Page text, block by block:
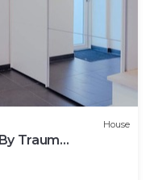
House
Traum